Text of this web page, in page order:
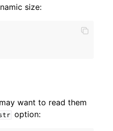
size:
want to read them
option: